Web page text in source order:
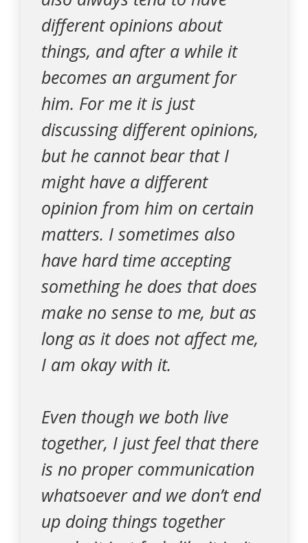
different opinions about
things, and after a while it
becomes an argument for
him. For me it is just
discussing different opinions,
but he cannot bear that I
might have a different
opinion from him on certain
matters. I sometimes also
have hard time accepting
something he does that does
make no sense to me, but as
long as it does not affect me,
I am okay with it.
Even though we both live
together, I just feel that there
is no proper communication
whatsoever and we don’t end
up doing things together